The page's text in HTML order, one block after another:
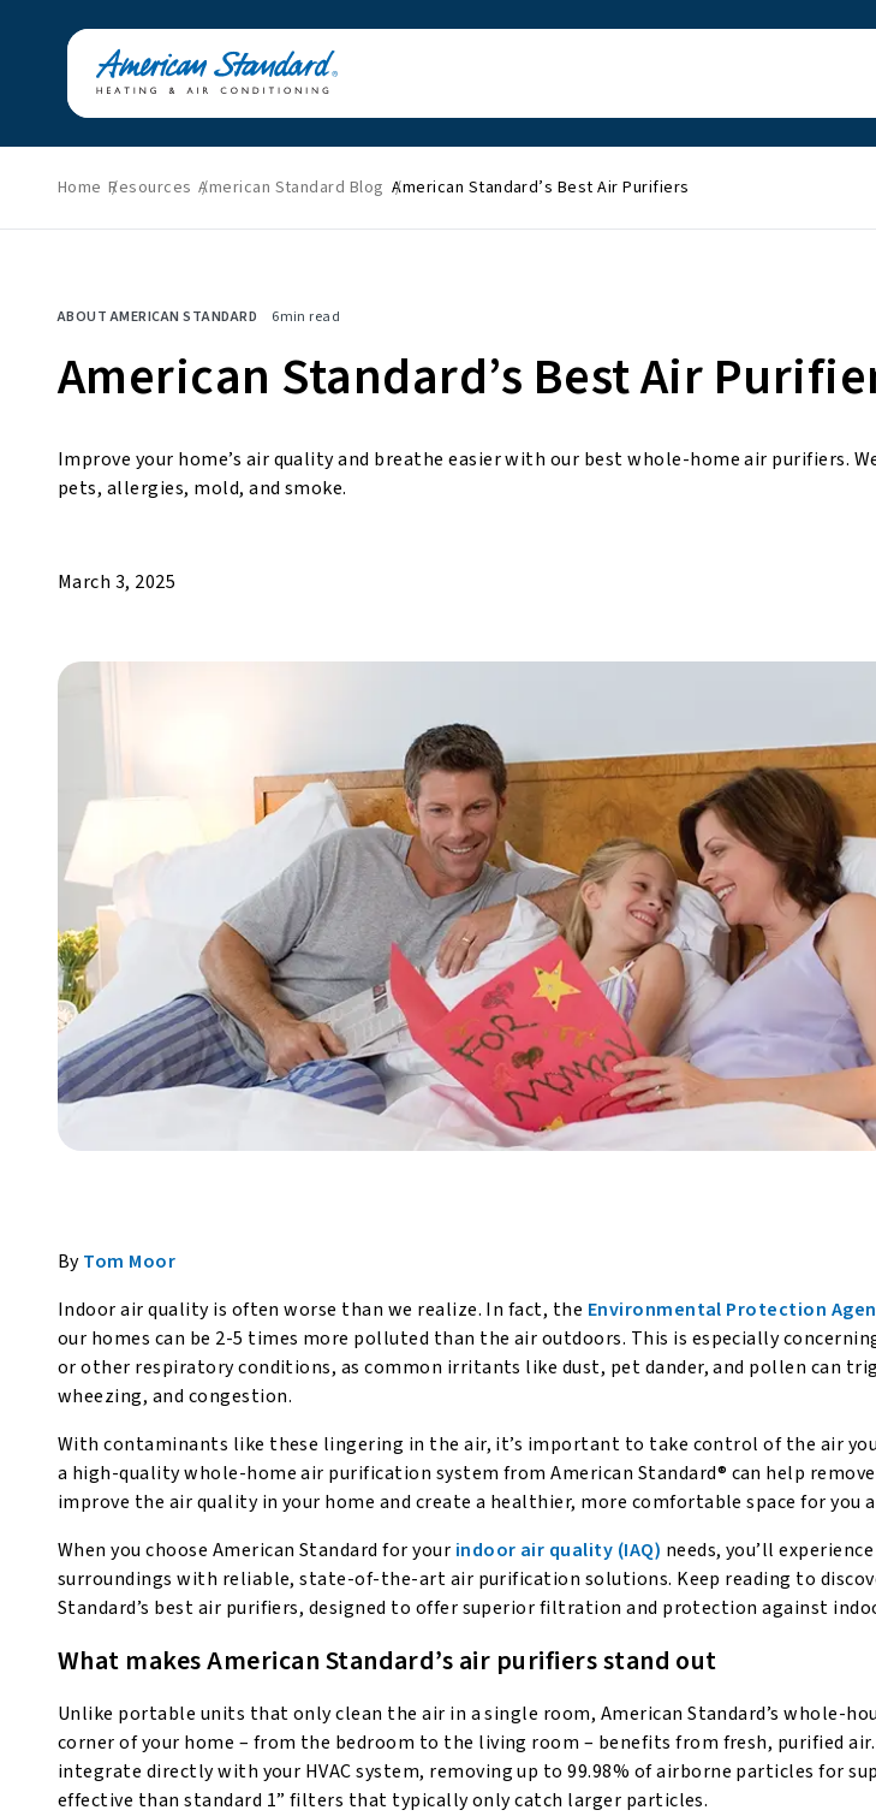
Home Resources American Standard Blog American Standard’s Best Air Purifiers
About American
ABOUT AMERICAN STANDARD 6min read
American Standard’s Best Air
Improve your home’s air quality and breathe easier with our best whole-home air purifiers.
pets, allergies, mold, and smoke.
March 3, 2025
ByTom Moor
Indoor air quality is often worse than we realize. In fact, the Environmental Protection
our homes can be 2-5 times more polluted than the air outdoors. This is especially
or other respiratory conditions, as common irritants like dust, pet dander, and pollen can
wheezing, and congestion.
With contaminants like these lingering in the air, it’s important to take control of the air
a high-quality whole-home air purification system from American Standard® can help
improve the air quality in your home and create a healthier, more comfortable space for you
When you choose American Standard for your indoor air quality (IAQ) needs, you’ll
surroundings with reliable, state-of-the-art air purification solutions. Keep reading to
Standard’s best air purifiers, designed to offer superior filtration and protection against
What makes American Standard’s air purifiers stand out
Unlike portable units that only clean the air in a single room, American Standard’s whole-
corner of your home – from the bedroom to the living room – benefits from fresh, purified
integrate directly with your HVAC system, removing up to 99.98% of airborne particles for
effective than standard 1” filters that typically only catch larger particles.